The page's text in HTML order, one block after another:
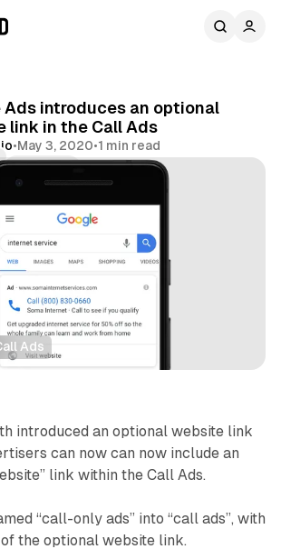
Ads introduces an optional
link in the Call Ads
•May 3, 2020•1 min read
Share
Ads
introduced an optional website link
can now can now include an
link within the Call Ads.
“call-only ads” into “call ads”, with
the optional website link.